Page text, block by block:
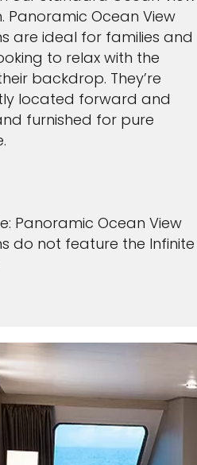
Panoramic Ocean View
are ideal for families and
to relax with the
backdrop. They’re
located forward and
furnished for pure
Panoramic Ocean View
do not feature the Infinite